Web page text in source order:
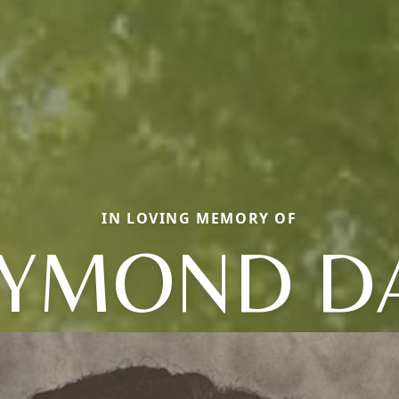
IN LOVING MEMORY OF